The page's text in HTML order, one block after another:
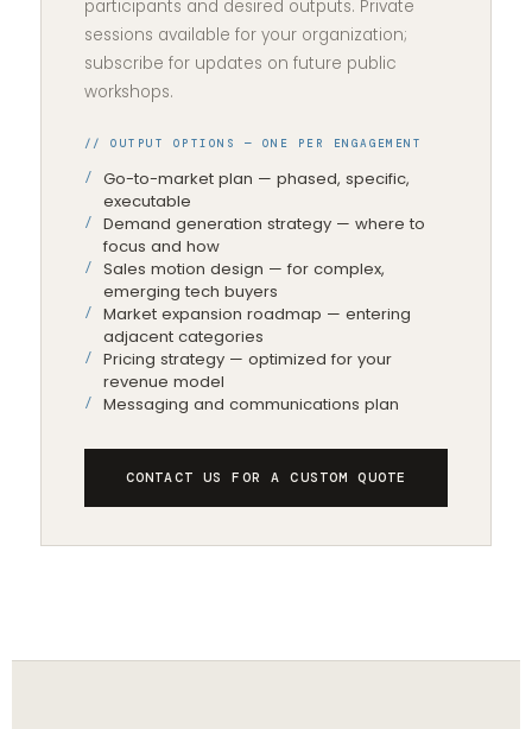
participants and desired outputs. Private
sessions available for your organization;
subscribe for updates on future public
workshops.
// OUTPUT OPTIONS — ONE PER ENGAGEMENT
Go-to-market plan — phased, specific,
executable
Demand generation strategy — where to
focus and how
Sales motion design — for complex,
emerging tech buyers
Market expansion roadmap — entering
adjacent categories
Pricing strategy — optimized for your
revenue model
Messaging and communications plan
CONTACT US FOR A CUSTOM QUOTE